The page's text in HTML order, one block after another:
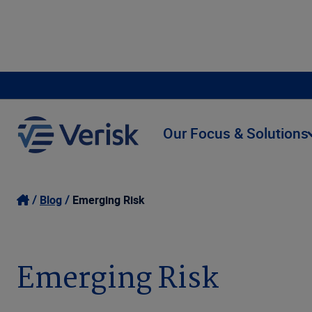
Our Focus & Solutions
Blog Emerging Risk
Emerging Risk